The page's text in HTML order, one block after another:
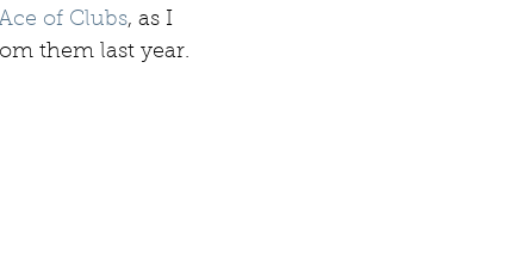
of Clubs, as I
them last year.